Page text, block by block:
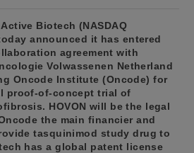
Biotech (NASDAQ
announced it has entered
agreement with
Volwassenen Netherland
Oncode Institute (Oncode) for
proof-of-concept trial of
HOVON will be the legal
the main financier and
tasquinimod study drug to
has a global patent license